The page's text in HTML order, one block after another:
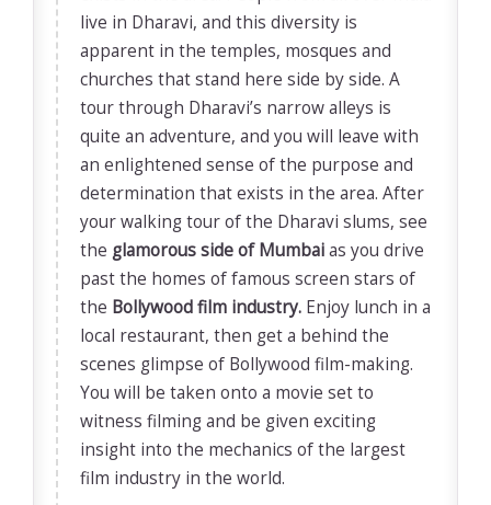
live in Dharavi, and this diversity is
apparent in the temples, mosques and
churches that stand here side by side. A
tour through Dharavi’s narrow alleys is
quite an adventure, and you will leave with
an enlightened sense of the purpose and
determination that exists in the area. After
your walking tour of the Dharavi slums, see
the glamorous side of Mumbaias you drive
past the homes of famous screen stars of
the Bollywood film industry. Enjoy lunch in a
local restaurant, then get a behind the
scenes glimpse of Bollywood film-making.
You will be taken onto a movie set to
witness filming and be given exciting
insight into the mechanics of the largest
film industry in the world.